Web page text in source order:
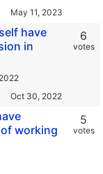
have
in
6
votes
working
5
votes